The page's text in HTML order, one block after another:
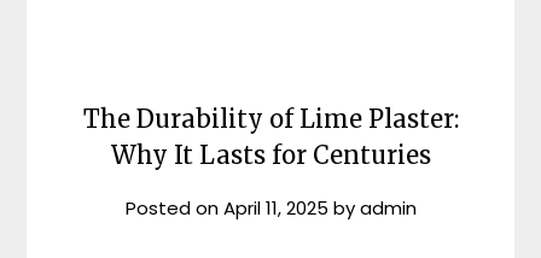
The Durability of Lime Plaster:
Why It Lasts for Centuries
Posted onApril 11, 2025 byadmin